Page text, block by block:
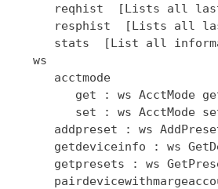
reqhist  [Lists all
resphist  [Lists all
stats  [List all
   ws
      acctmode
get : ws AcctMode
set : ws AcctMode
addpreset : ws
getdeviceinfo : ws
getpresets : ws